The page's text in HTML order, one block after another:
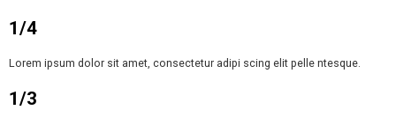
1/4
Lorem ipsum dolor sit amet, consectetur adipi scing elit pelle ntesque.
1/3